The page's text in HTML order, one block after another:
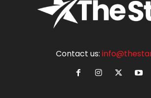
Contact us: